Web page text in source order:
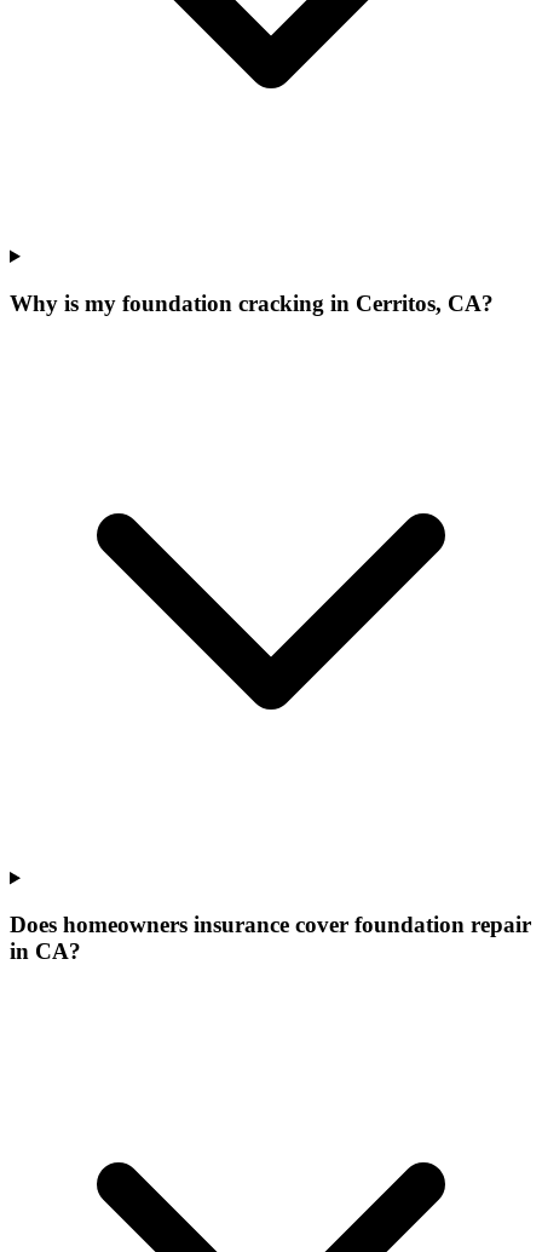
Why is my foundation cracking in Cerritos, CA?
Does homeowners insurance cover foundation repair
in CA?